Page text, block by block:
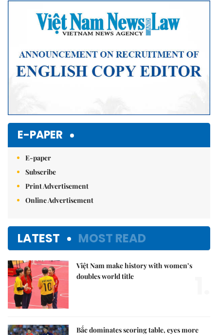
E-PAPER
E-paper
Subscribe
Print Advertisement
Online Advertisement
LATEST MOST READ
Việt Nam make history with women’s
doubles world title
Bắc dominates scoring table, eyes more